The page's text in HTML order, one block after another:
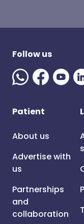
Follow us
Patient
About us
Advertise with
us
Partnerships
and
collaboration